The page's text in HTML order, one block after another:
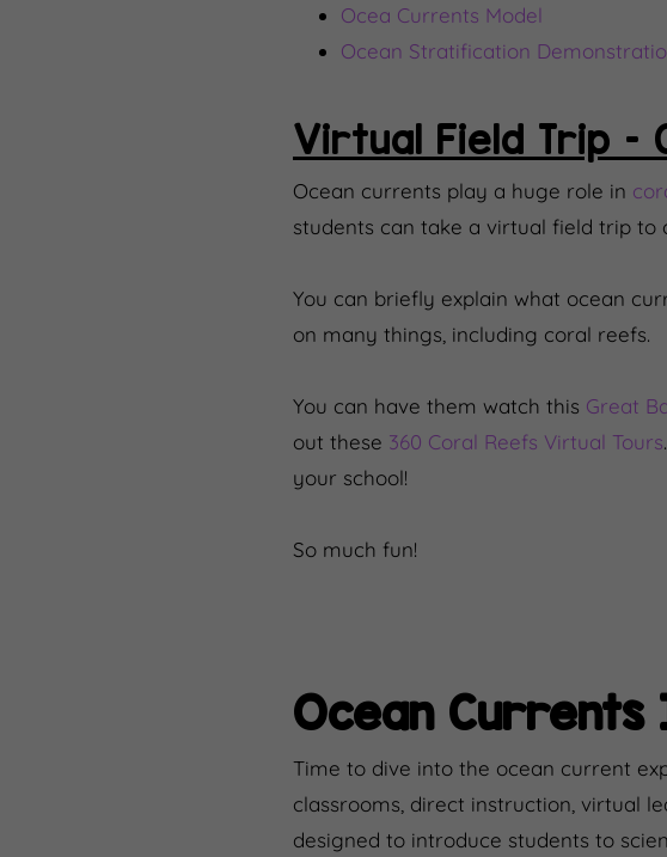
Ocea Currents Model
Ocean Stratification
Virtual Field Trip –
Ocean currents play a huge role in
students can take a virtual field trip to
You can briefly explain what ocean
on many things, including coral reefs.
You can have them watch this Great
out these 360 Coral Reefs Virtual Tours
your school!
So much fun!
Ocean
Time to dive into the ocean current
classrooms, direct instruction, virtual
designed to introduce students to